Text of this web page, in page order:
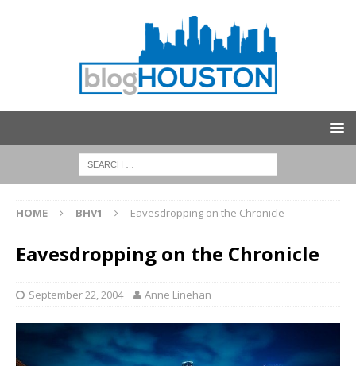
HOME BHV1 Eavesdropping on the Chronicle
Eavesdropping on the Chronicle
September 22, 2004 Anne Linehan